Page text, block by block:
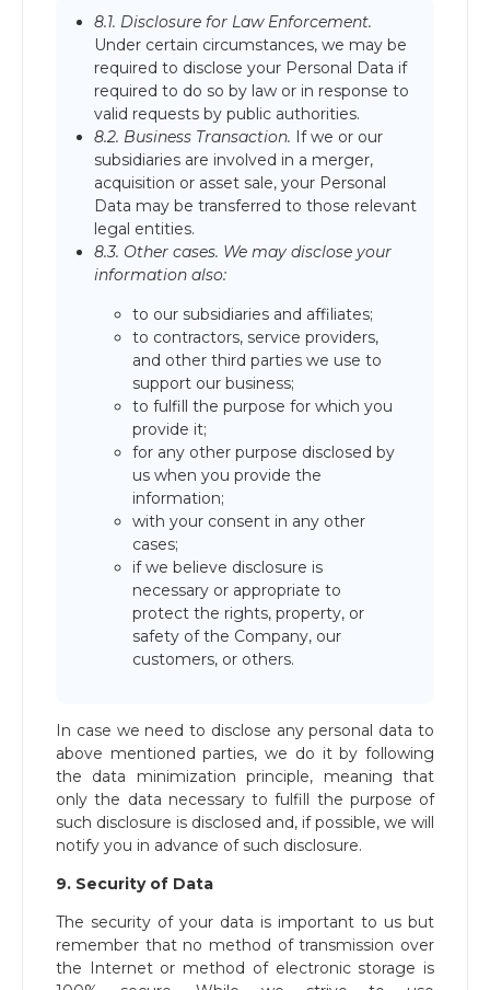
8.1. Disclosure for Law Enforcement.
Under certain circumstances, we may be
required to disclose your Personal Data if
required to do so by law or in response to
valid requests by public authorities.
8.2. Business Transaction. If we or our
subsidiaries are involved in a merger,
acquisition or asset sale, your Personal
Data may be transferred to those relevant
legal entities.
8.3. Other cases. We may disclose your
information also:
to our subsidiaries and affiliates;
to contractors, service providers,
and other third parties we use to
support our business;
to fulfill the purpose for which you
provide it;
for any other purpose disclosed by
us when you provide the
information;
with your consent in any other
cases;
if we believe disclosure is
necessary or appropriate to
protect the rights, property, or
safety of the Company, our
customers, or others.
In case we need to disclose any personal data to
above mentioned parties, we do it by following
the data minimization principle, meaning that
only the data necessary to fulfill the purpose of
such disclosure is disclosed and, if possible, we will
notify you in advance of such disclosure.
9. Security of Data
The security of your data is important to us but
remember that no method of transmission over
the Internet or method of electronic storage is